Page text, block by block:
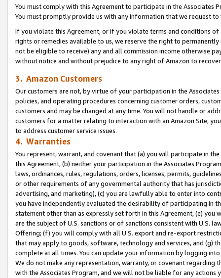
You must comply with this Agreement to participate in the Associates
You must promptly provide us with any information that we request
If you violate this Agreement, or if you violate terms and conditions
rights or remedies available to us, we reserve the right to
not be eligible to receive) any and all commission income otherwise
without notice and without prejudice to any right of Amazon to
3. Amazon Customers
Our customers are not, by virtue of your participation in the
policies, and operating procedures concerning customer orders,
customers and may be changed at any time. You will not handle or
customers for a matter relating to interaction with an Amazon Site,
to address customer service issues.
4. Warranties
You represent, warrant, and covenant that (a) you will participate in
this Agreement, (b) neither your participation in the Associates
laws, ordinances, rules, regulations, orders, licenses, permits,
or other requirements of any governmental authority that has
advertising, and marketing), (c) you are lawfully able to enter into
you have independently evaluated the desirability of participating in
statement other than as expressly set forth in this Agreement, (e)
are the subject of U.S. sanctions or of sanctions consistent with U.S.
Offering; (f) you will comply with all U.S. export and re-export
that may apply to goods, software, technology and services, and (g)
complete at all times. You can update your information by logging
We do not make any representation, warranty, or covenant regarding
with the Associates Program, and we will not be liable for any actions